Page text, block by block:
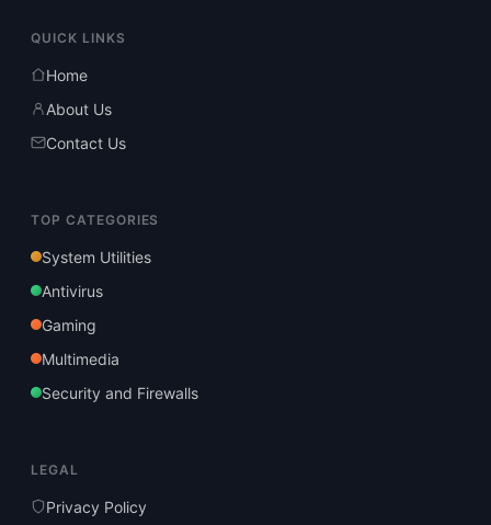
QUICK LINKS
Home
About Us
Contact Us
TOP CATEGORIES
System Utilities
Antivirus
Gaming
Multimedia
Security and Firewalls
LEGAL
Privacy Policy